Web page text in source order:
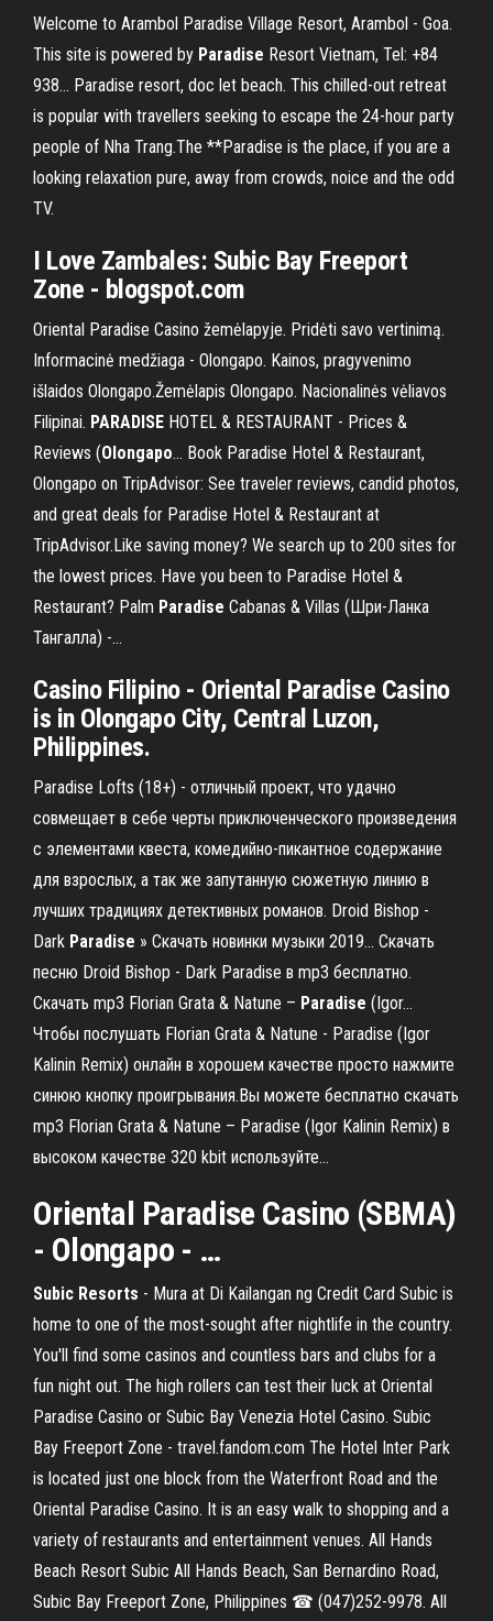
Welcome to Arambol Paradise Village Resort, Arambol - Goa.
This site is powered by Paradise Resort Vietnam, Tel: +84
938… Paradise resort, doc let beach. This chilled-out retreat
is popular with travellers seeking to escape the 24-hour party
people of Nha Trang.The **Paradise is the place, if you are a
looking relaxation pure, away from crowds, noice and the odd
TV.
I Love Zambales: Subic Bay Freeport
Zone - blogspot.com
Oriental Paradise Casino žemėlapyje. Pridėti savo vertinimą.
Informacinė medžiaga - Olongapo. Kainos, pragyvenimo
išlaidos Olongapo.Žemėlapis Olongapo. Nacionalinės vėliavos
Filipinai. PARADISE HOTEL & RESTAURANT - Prices &
Reviews (Olongapo… Book Paradise Hotel & Restaurant,
Olongapo on TripAdvisor: See traveler reviews, candid photos,
and great deals for Paradise Hotel & Restaurant at
TripAdvisor.Like saving money? We search up to 200 sites for
the lowest prices. Have you been to Paradise Hotel &
Restaurant? Palm Paradise Cabanas & Villas (Шри-Ланка
Тангалла) -…
Casino Filipino - Oriental Paradise Casino
is in Olongapo City, Central Luzon,
Philippines.
Paradise Lofts (18+) - отличный проект, что удачно
совмещает в себе черты приключенческого произведения
с элементами квеста, комедийно-пикантное содержание
для взрослых, а так же запутанную сюжетную линию в
лучших традициях детективных романов. Droid Bishop -
Dark Paradise » Скачать новинки музыки 2019… Скачать
песню Droid Bishop - Dark Paradise в mp3 бесплатно.
Скачать mp3 Florian Grata & Natune – Paradise (Igor…
Чтобы послушать Florian Grata & Natune - Paradise (Igor
Kalinin Remix) онлайн в хорошем качестве просто нажмите
синюю кнопку проигрывания.Вы можете бесплатно скачать
mp3 Florian Grata & Natune – Paradise (Igor Kalinin Remix) в
высоком качестве 320 kbit используйте...
Oriental Paradise Casino (SBMA)
- Olongapo - …
Subic Resorts - Mura at Di Kailangan ng Credit Card Subic is
home to one of the most-sought after nightlife in the country.
You'll find some casinos and countless bars and clubs for a
fun night out. The high rollers can test their luck at Oriental
Paradise Casino or Subic Bay Venezia Hotel Casino. Subic
Bay Freeport Zone - travel.fandom.com The Hotel Inter Park
is located just one block from the Waterfront Road and the
Oriental Paradise Casino. It is an easy walk to shopping and a
variety of restaurants and entertainment venues. All Hands
Beach Resort Subic All Hands Beach, San Bernardino Road,
Subic Bay Freeport Zone, Philippines ☎ (047)252-9978. All